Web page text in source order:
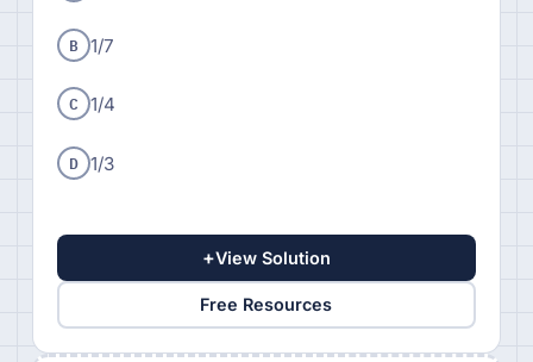
B 1/7
C 1/4
D 1/3
+View Solution
Free Resources